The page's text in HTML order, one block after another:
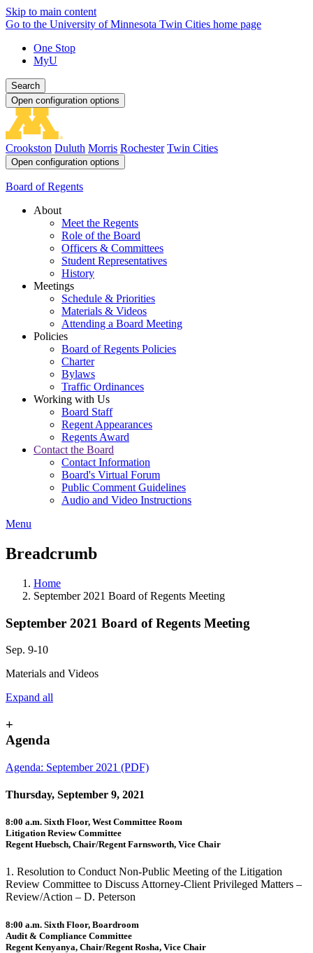
Skip to main content
Go to the University of Minnesota Twin Cities home page
One Stop
MyU
Search
Open configuration options
Crookston Duluth Morris Rochester Twin Cities
Open configuration options
Board of Regents
About
Meet the Regents
Role of the Board
Officers & Committees
Student Representatives
History
Meetings
Schedule & Priorities
Materials & Videos
Attending a Board Meeting
Policies
Board of Regents Policies
Charter
Bylaws
Traffic Ordinances
Working with Us
Board Staff
Regent Appearances
Regents Award
Contact the Board
Contact Information
Board's Virtual Forum
Public Comment Guidelines
Audio and Video Instructions
Menu
Breadcrumb
Home
September 2021 Board of Regents Meeting
September 2021 Board of Regents Meeting
Sep. 9-10
Materials and Videos
Expand all
+
Agenda
Agenda: September 2021 (PDF)
Thursday, September 9, 2021
8:00 a.m. Sixth Floor, West Committee Room
Litigation Review Committee
Regent Huebsch, Chair/Regent Farnsworth, Vice Chair
1. Resolution to Conduct Non-Public Meeting of the Litigation
Review Committee to Discuss Attorney-Client Privileged Matters –
Review/Action – D. Peterson
8:00 a.m. Sixth Floor, Boardroom
Audit & Compliance Committee
Regent Kenyanya, Chair/Regent Rosha, Vice Chair